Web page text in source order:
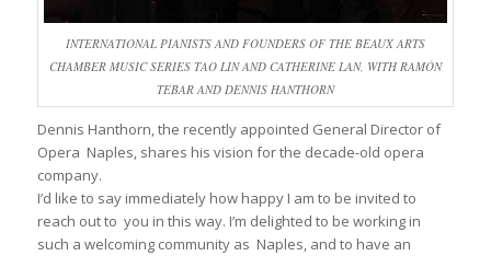
INTERNATIONAL PIANISTS AND FOUNDERS OF THE BEAUX ARTS
CHAMBER MUSIC SERIES TAO LIN AND CATHERINE LAN, WITH RAMÓN
TEBAR AND DENNIS HANTHORN
Dennis Hanthorn, the recently appointed General Director of
Opera Naples, shares his vision for the decade-old opera
company.
I’d like to say immediately how happy I am to be invited to
reach out to you in this way. I’m delighted to be working in
such a welcoming community as Naples, and to have an